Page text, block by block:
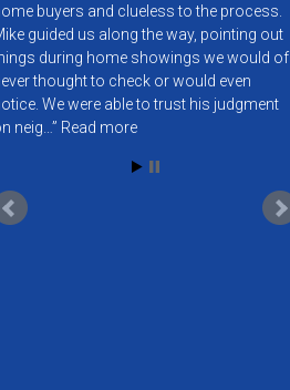
buyers and clueless to the process.
guided us along the way, pointing out
during home showings we would of
thought to check or would even
We were able to trust his judgment
neig… Read more